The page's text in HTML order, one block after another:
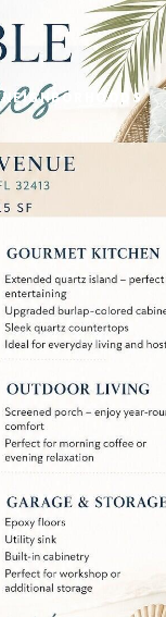
NEIGHBORHOODS